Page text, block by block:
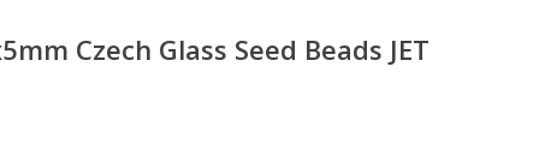
Czech Glass Seed Beads JET